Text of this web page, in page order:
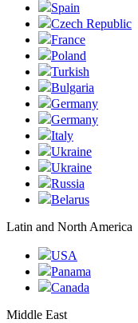
Spain
Czech Republic
France
Poland
Turkish
Bulgaria
Germany
Germany
Italy
Ukraine
Ukraine
Russia
Belarus
Latin and North America
USA
Panama
Canada
Middle East